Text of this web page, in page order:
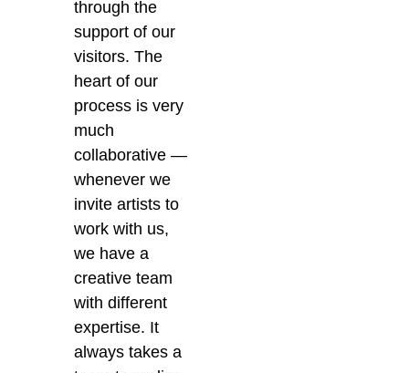
through the
support of our
visitors. The
heart of our
process is very
much
collaborative —
whenever we
invite artists to
work with us,
we have a
creative team
with different
expertise. It
always takes a